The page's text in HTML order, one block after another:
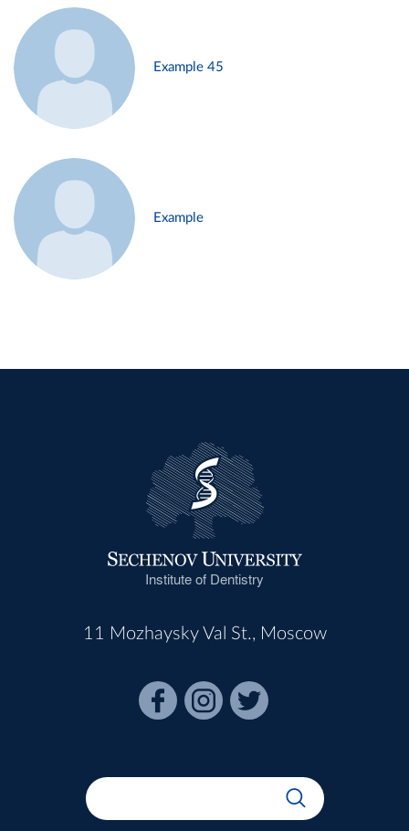
Example 45
Example
Institute of Dentistry
11 Mozhaysky Val St., Moscow